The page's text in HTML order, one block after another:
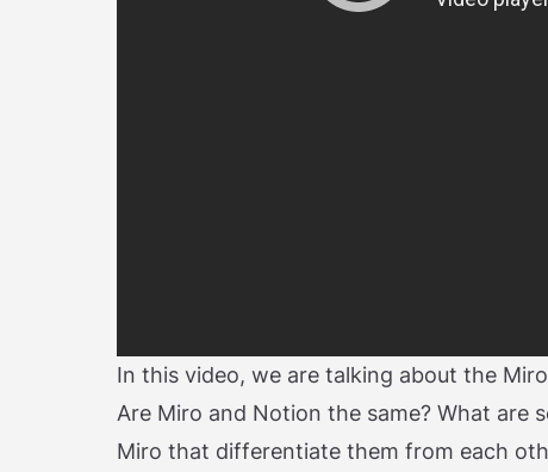
In this video, we are talking about the
Are Miro and Notion the same? What are
Miro that differentiate them from each